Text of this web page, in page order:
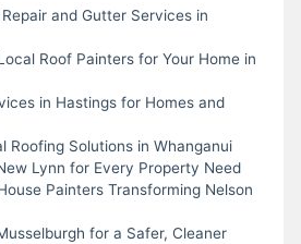
and Gutter Services in
Roof Painters for Your Home in
in Hastings for Homes and
Roofing Solutions in Whanganui
Lynn for Every Property Need
Painters Transforming Nelson
for a Safer, Cleaner